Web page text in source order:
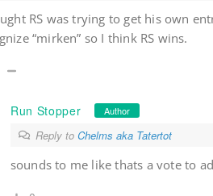
RS was trying to get his own
“mirken” so I think RS wins.
Run Stopper Author
Reply to Chelms aka Tatertot
sounds to me like thats a vote to